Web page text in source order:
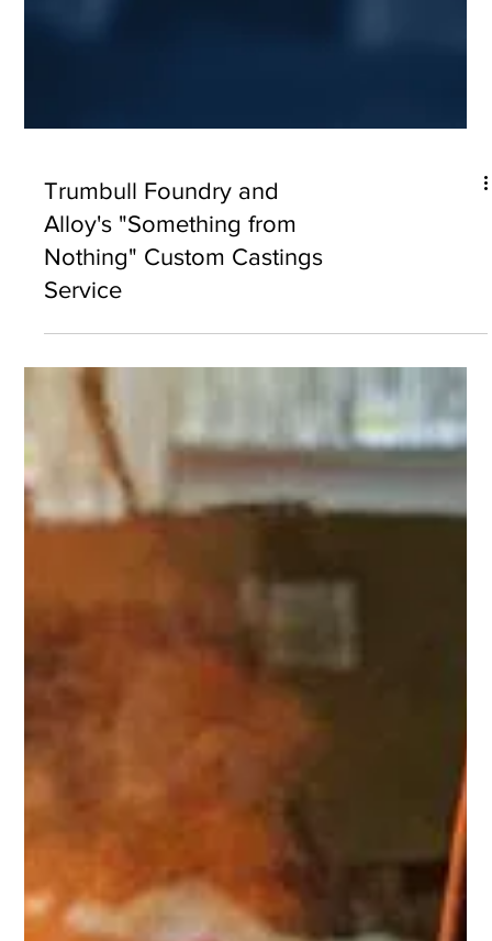
Trumbull Foundry and
Alloy's "Something from
Nothing" Custom Castings
Service